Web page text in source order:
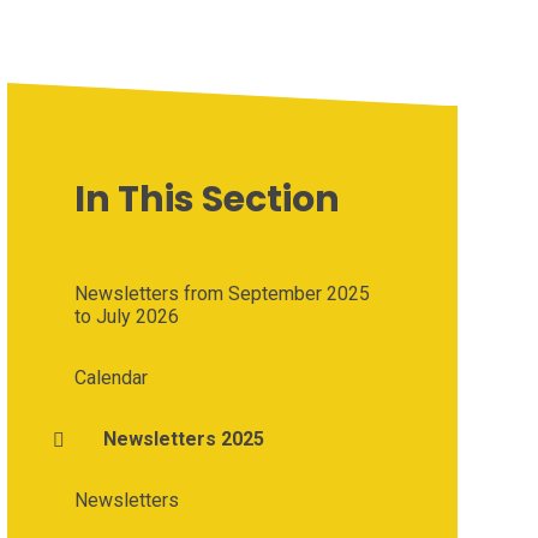
In This Section
Newsletters from September 2025
to July 2026
Calendar
Newsletters 2025
Newsletters